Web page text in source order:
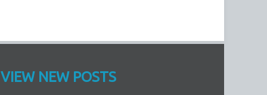
VIEW NEW POSTS